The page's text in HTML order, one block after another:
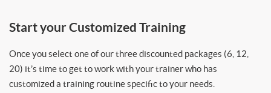
Start your Customized Training
Once you select one of our three discounted packages (6, 12,
20) it’s time to get to work with your trainer who has
customized a training routine specific to your needs.